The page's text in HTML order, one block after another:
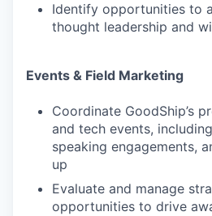
Identify opportunities to
thought leadership and
Events & Field Marketing
Coordinate GoodShip’s
and tech events,
speaking engagements,
up
Evaluate and manage
opportunities to drive